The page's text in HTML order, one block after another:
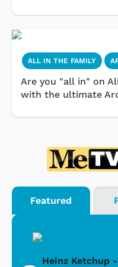
ALL IN THE FAMILY
Are you "all in" on
with the ultimate
Featured
Heinz Ketchup -